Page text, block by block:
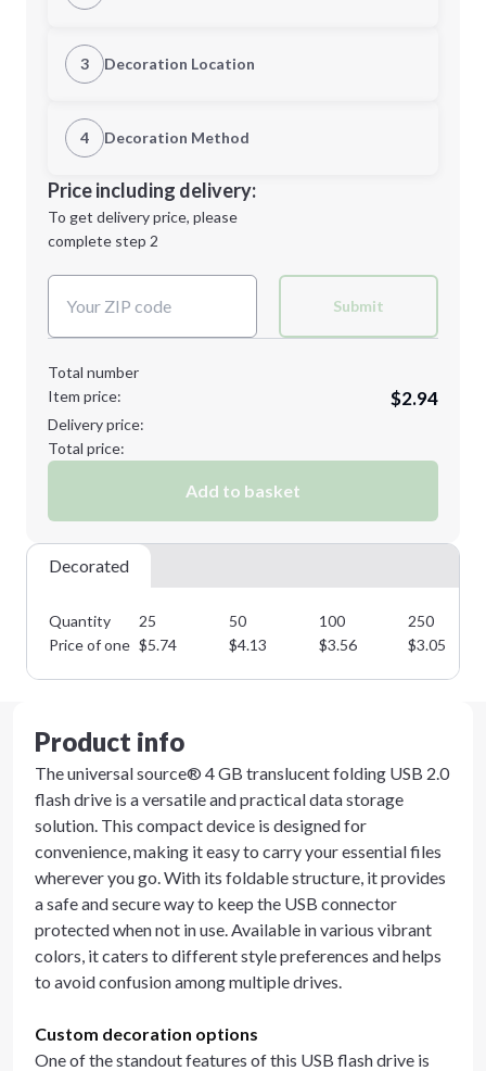
Quantity
Minimum order quantity is
Next Step
3 Decoration Location
1st Location
Decoration Location
4 Decoration Method
1st
location:
Decoration Method:
Price including delivery:
To get delivery price, please
complete step 2
Submit
Total number
Item price:
$2.94
Delivery price:
Total price:
Add to basket
Decorated
Quantity 25 50 100
250
Price of one $5.74 $4.13 $3.56 $3.05
Product info
The universal source® 4 GB translucent folding USB 2.0
flash drive is a versatile and practical data storage
solution. This compact device is designed for
convenience, making it easy to carry your essential files
wherever you go. With its foldable structure, it provides
a safe and secure way to keep the USB connector
protected when not in use. Available in various vibrant
colors, it caters to different style preferences and helps
to avoid confusion among multiple drives.
Custom decoration options
One of the standout features of this USB flash drive is